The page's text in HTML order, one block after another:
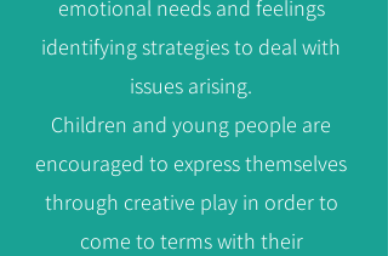
emotional needs and feelings
identifying strategies to deal with
issues arising.
Children and young people are
encouraged to express themselves
through creative play in order to
come to terms with their